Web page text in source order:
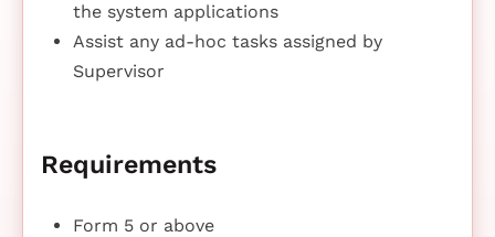
the system applications
Assist any ad-hoc tasks assigned by
Supervisor
Requirements
Form 5 or above